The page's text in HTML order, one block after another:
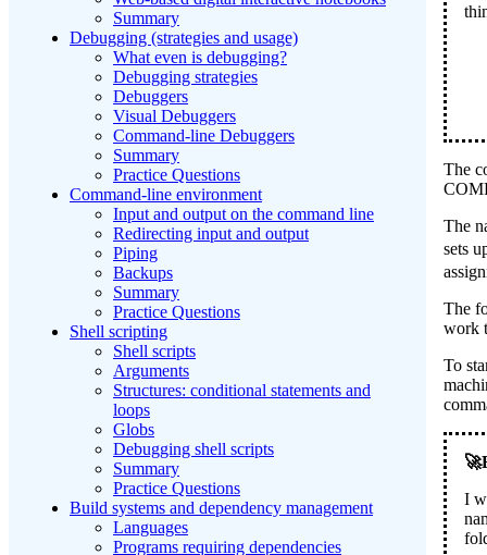
Summary
Debugging (strategies and usage)
What even is debugging?
Debugging strategies
Debuggers
Visual Debuggers
Command-line Debuggers
Summary
Practice Questions
Command-line environment
Input and output on the command line
Redirecting input and output
Piping
Backups
Summary
Practice Questions
Shell scripting
Shell scripts
Arguments
Structures: conditional statements and
loops
Globs
Debugging shell scripts
Summary
Practice Questions
Build systems and dependency management
Languages
Programs requiring dependencies
The
The
sets
The
work
To
I